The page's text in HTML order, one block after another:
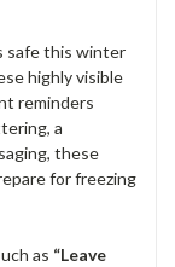
safe this winter
highly visible
reminders
a
these
for freezing
as “Leave